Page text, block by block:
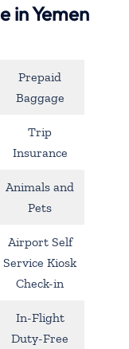
in Yemen
Prepaid
Baggage
Trip
Insurance
Animals and
Pets
Airport Self
Service Kiosk
Check-in
In-Flight
Duty-Free